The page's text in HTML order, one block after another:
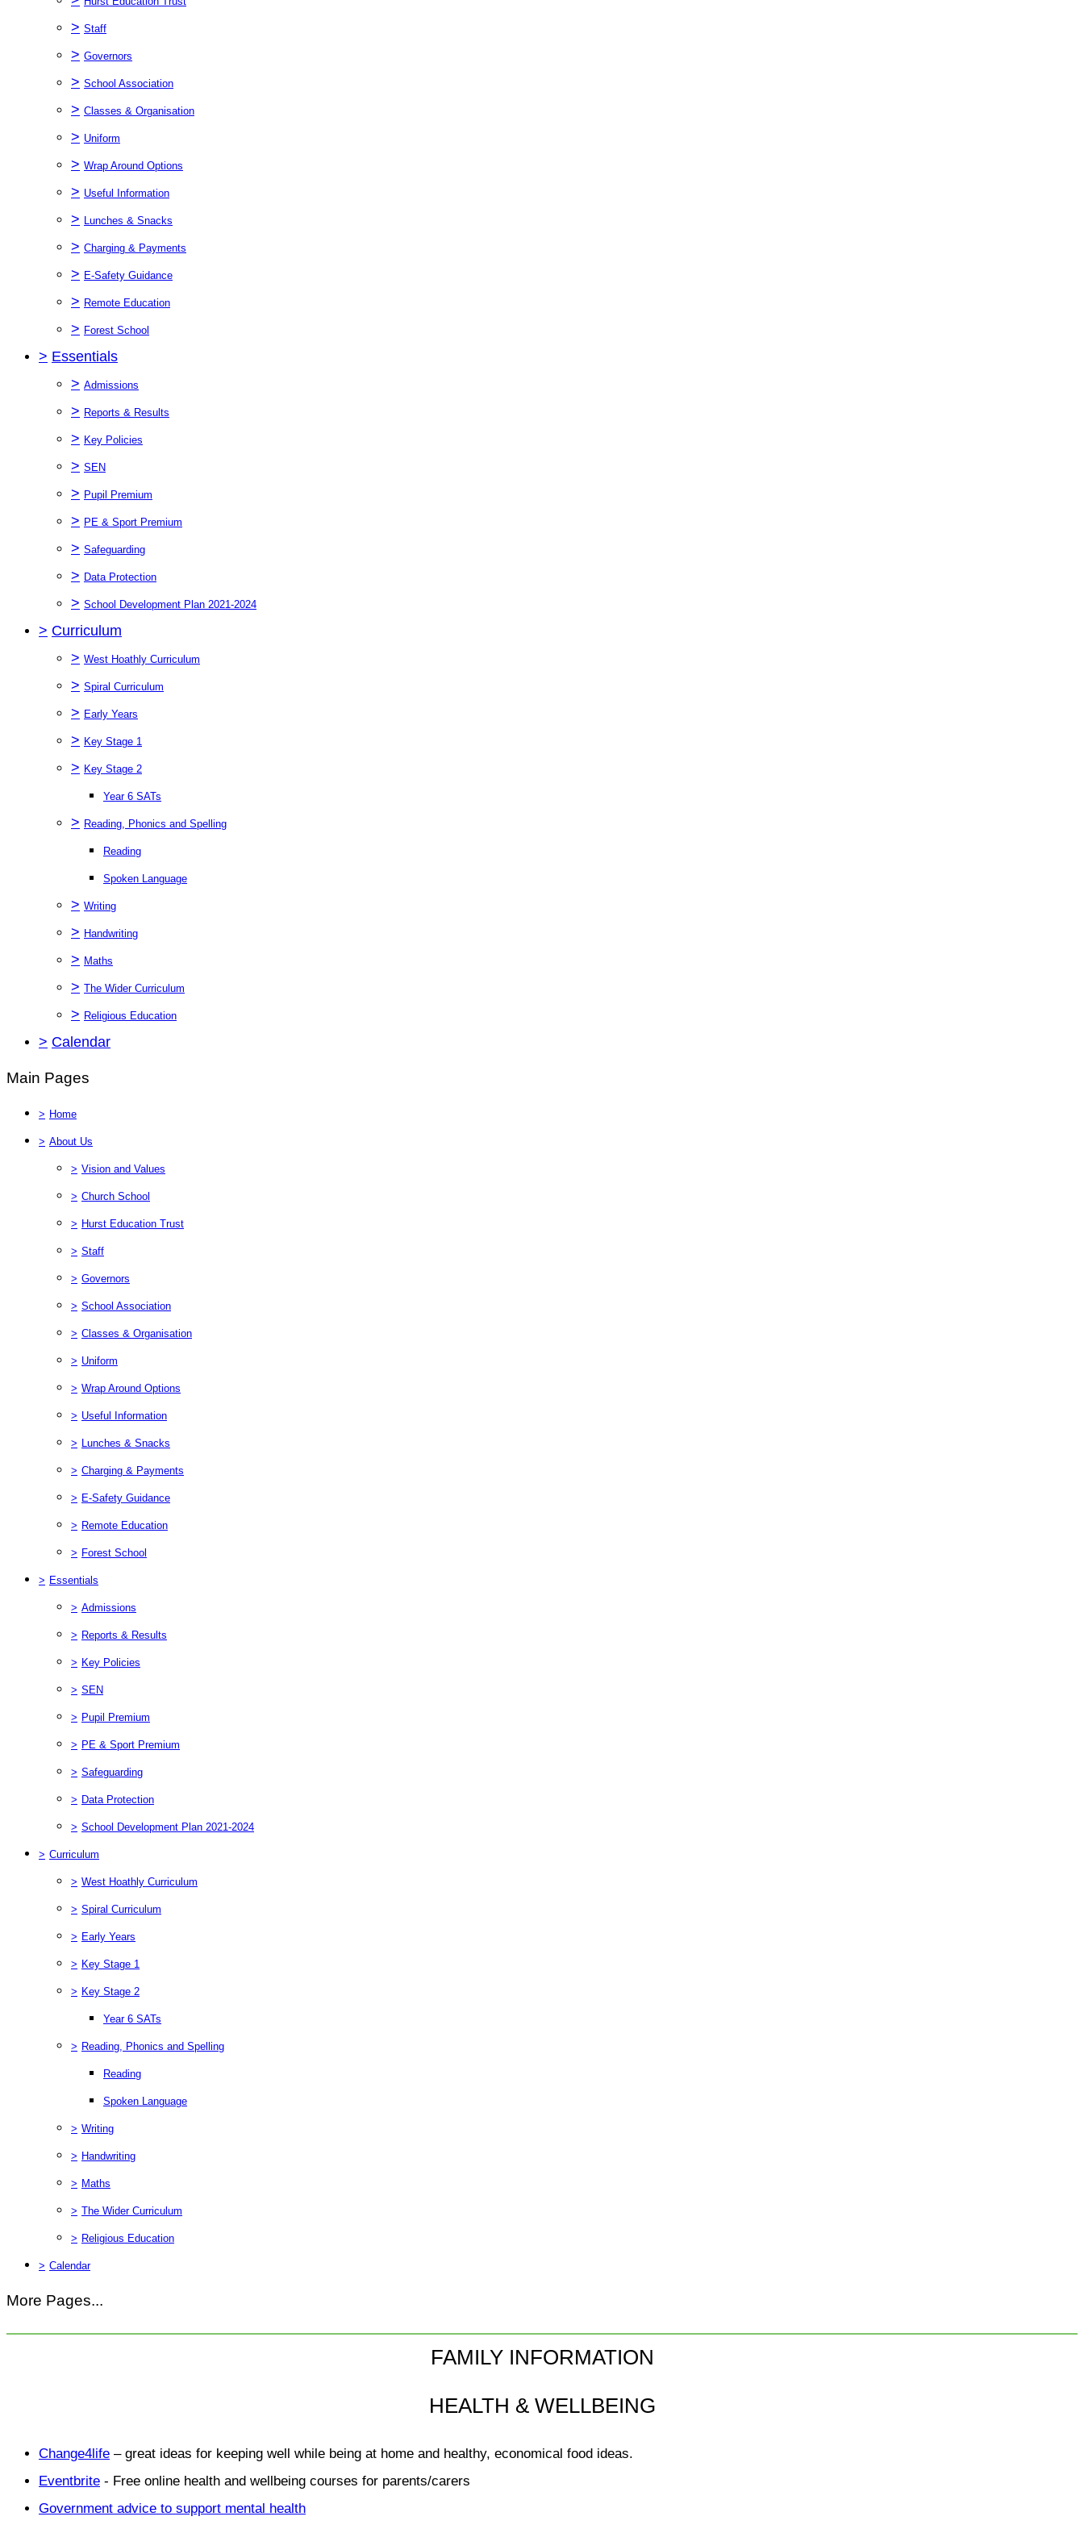
> Staff
> Governors
> School Association
> Classes & Organisation
> Uniform
> Wrap Around Options
> Useful Information
> Lunches & Snacks
> Charging & Payments
> E-Safety Guidance
> Remote Education
> Forest School
> Essentials
> Admissions
> Reports & Results
> Key Policies
> SEN
> Pupil Premium
> PE & Sport Premium
> Safeguarding
> Data Protection
> School Development Plan 2021-2024
> Curriculum
> West Hoathly Curriculum
> Spiral Curriculum
> Early Years
> Key Stage 1
> Key Stage 2
Year 6 SATs
> Reading, Phonics and Spelling
Reading
Spoken Language
> Writing
> Handwriting
> Maths
> The Wider Curriculum
> Religious Education
> Calendar
Main Pages
> Home
> About Us
> Vision and Values
> Church School
> Hurst Education Trust
> Staff
> Governors
> School Association
> Classes & Organisation
> Uniform
> Wrap Around Options
> Useful Information
> Lunches & Snacks
> Charging & Payments
> E-Safety Guidance
> Remote Education
> Forest School
> Essentials
> Admissions
> Reports & Results
> Key Policies
> SEN
> Pupil Premium
> PE & Sport Premium
> Safeguarding
> Data Protection
> School Development Plan 2021-2024
> Curriculum
> West Hoathly Curriculum
> Spiral Curriculum
> Early Years
> Key Stage 1
> Key Stage 2
Year 6 SATs
> Reading, Phonics and Spelling
Reading
Spoken Language
> Writing
> Handwriting
> Maths
> The Wider Curriculum
> Religious Education
> Calendar
More Pages...
FAMILY INFORMATION
HEALTH & WELLBEING
Change4life – great ideas for keeping well while being at home and healthy, economical food ideas.
Eventbrite - Free online health and wellbeing courses for parents/carers
Government advice to support mental health